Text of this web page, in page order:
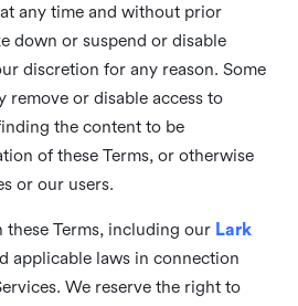
any time and without prior
down or suspend or disable
discretion for any reason. Some
remove or disable access to
the content to be
of these Terms, or otherwise
or our users.
Terms, including our Lark
applicable laws in connection
We reserve the right to